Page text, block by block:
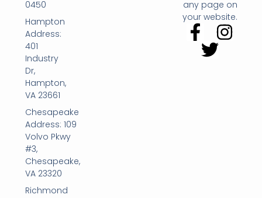
any page on
your website.
0450
Hampton
Address:
401
Industry
Dr,
Hampton,
VA 23661
Chesapeake
Address: 109
Volvo Pkwy
#3,
Chesapeake,
VA 23320
Richmond